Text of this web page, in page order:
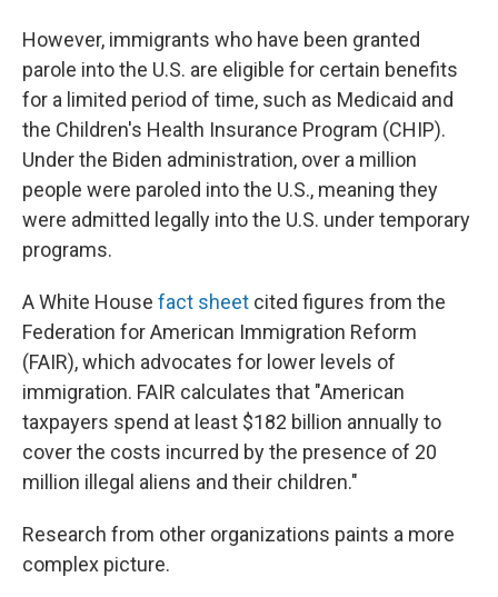
However, immigrants who have been granted
parole into the U.S. are eligible for certain benefits
for a limited period of time, such as Medicaid and
the Children's Health Insurance Program (CHIP).
Under the Biden administration, over a million
people were paroled into the U.S., meaning they
were admitted legally into the U.S. under temporary
programs.
A White House fact sheet cited figures from the
Federation for American Immigration Reform
(FAIR), which advocates for lower levels of
immigration. FAIR calculates that "American
taxpayers spend at least $182 billion annually to
cover the costs incurred by the presence of 20
million illegal aliens and their children."
Research from other organizations paints a more
complex picture.